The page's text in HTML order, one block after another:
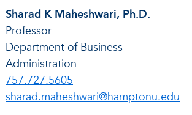
Sharad K Maheshwari, Ph.D.
Professor
Department of Business
Administration
757.727.5605
sharad.maheshwari@hamptonu.edu